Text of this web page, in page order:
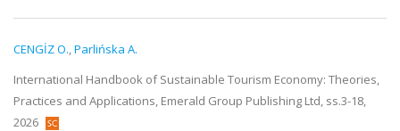
CENGİZ O.,Parlińska A.
International Handbook of Sustainable Tourism Economy: Theories,
Practices and Applications, Emerald Group Publishing Ltd, ss.3-18,
2026